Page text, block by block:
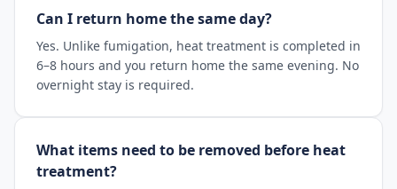
Can I return home the same day?
Yes. Unlike fumigation, heat treatment is completed in
6–8 hours and you return home the same evening. No
overnight stay is required.
What items need to be removed before heat
treatment?